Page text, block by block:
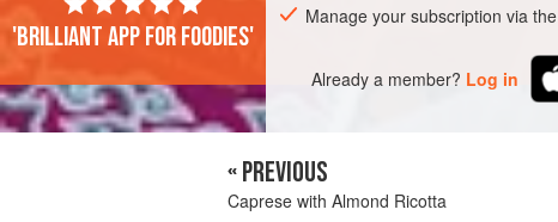
Manage your subscription via the
Already a member? Log in
'Brilliant app for foodies'
« PREVIOUS
Caprese with Almond Ricotta